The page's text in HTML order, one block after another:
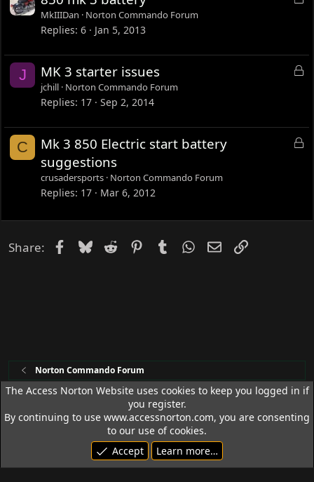
d
d
MkIIIDan Norton Commando Forum
Replies 6 Jan 5, 2013
J
L
d
MK 3 starter issues
jchill Norton Commando Forum
Replies 17 Sep 2, 2014
C
L
d
Mk 3 850 Electric start battery
suggestions
crusadersports Norton Commando Forum
Replies 17 Mar 6, 2012
Share: Facebook
Bluesky
Reddit PinterestTumblrWhatsApp
EmailLink
Norton Commando Forum
Access Norton Default Dark Theme
Terms and rules
Privacy policy Help
R
S
© 1992 - 2026 Access Norton. All rights reserved.
The Access Norton Website uses cookies to keep you logged in if
you register.
By continuing to use www.accessnorton.com, you are consenting
to our use of cookies.
Accept
Learn more…